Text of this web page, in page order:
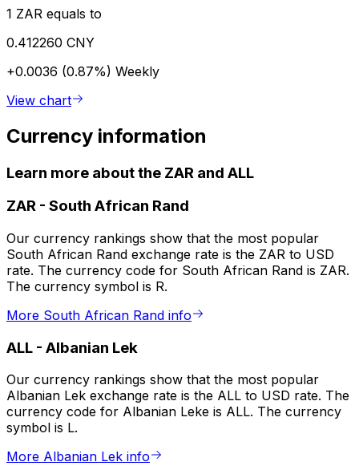
1 ZAR equals to
0.412260 CNY
+0.0036 (0.87%) Weekly
View chart
Currency information
Learn more about the ZAR and ALL
ZAR - South African Rand
Our currency rankings show that the most popular
South African Rand exchange rate is the ZAR to USD
rate. The currency code for South African Rand is ZAR.
The currency symbol is R.
More South African Rand info
ALL - Albanian Lek
Our currency rankings show that the most popular
Albanian Lek exchange rate is the ALL to USD rate. The
currency code for Albanian Leke is ALL. The currency
symbol is L.
More Albanian Lek info